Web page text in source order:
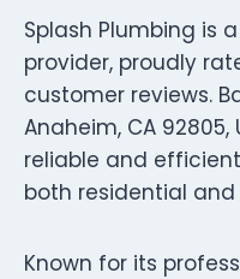
Splash Plumbing is
provider, proudly
customer reviews.
Anaheim, CA
reliable and
both residential
Known for its